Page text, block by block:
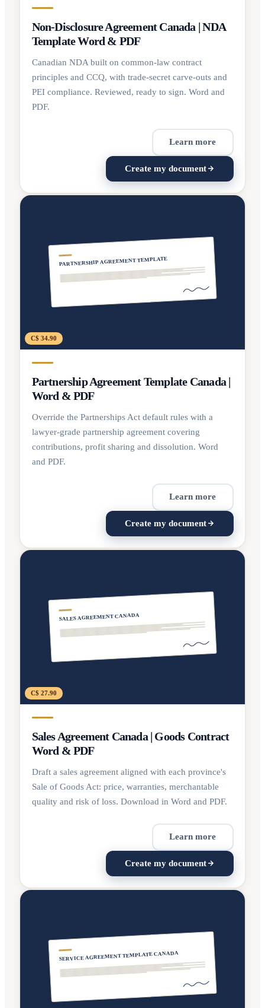
Non-Disclosure Agreement Canada | NDA
Template Word & PDF
Canadian NDA built on common-law contract
principles and CCQ, with trade-secret carve-outs and
PEI compliance. Reviewed, ready to sign. Word and
PDF.
Learn more
Create my document
PARTNERSHIP AGREEMENT TEMPLATE
C$ 34.90
Partnership Agreement Template Canada |
Word & PDF
Override the Partnerships Act default rules with a
lawyer-grade partnership agreement covering
contributions, profit sharing and dissolution. Word
and PDF.
Learn more
Create my document
SALES AGREEMENT CANADA
C$ 27.90
Sales Agreement Canada | Goods Contract
Word & PDF
Draft a sales agreement aligned with each province's
Sale of Goods Act: price, warranties, merchantable
quality and risk of loss. Download in Word and PDF.
Learn more
Create my document
SERVICE AGREEMENT TEMPLATE CANADA